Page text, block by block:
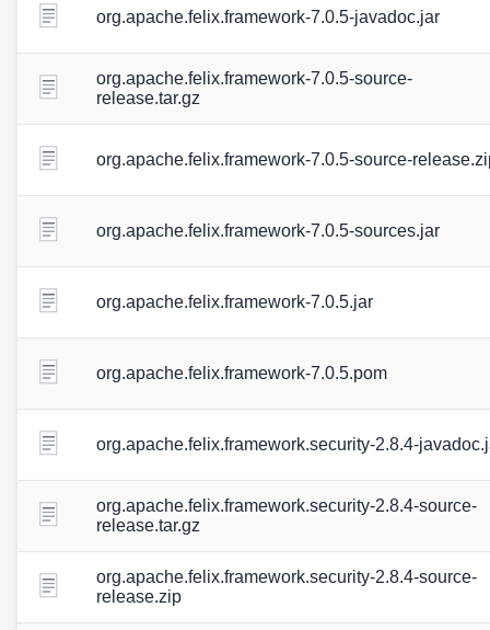
org.apache.felix.framework-7.0.5-javadoc.jar
org.apache.felix.framework-7.0.5-source-
release.tar.gz
org.apache.felix.framework-7.0.5-source-
org.apache.felix.framework-7.0.5-sources.jar
org.apache.felix.framework-7.0.5.jar
org.apache.felix.framework-7.0.5.pom
org.apache.felix.framework.security-2.8.4-
org.apache.felix.framework.security-2.8.4-source-
release.tar.gz
org.apache.felix.framework.security-2.8.4-source-
release.zip